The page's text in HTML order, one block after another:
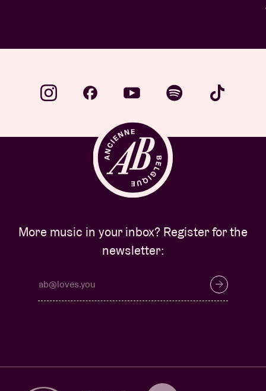
More music in your inbox? Register for the
newsletter: